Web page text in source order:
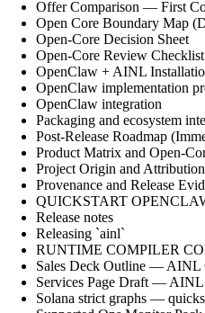
Offer Comparison — First
Open Core Boundary Map
Open-Core Decision Sheet
Open-Core Review Checklist
OpenClaw + AINL
OpenClaw implementation
OpenClaw integration
Packaging and ecosystem
Post-Release Roadmap
Product Matrix and Open-
Project Origin and Attribution
Provenance and Release
QUICKSTART
Release notes
Releasing `ainl`
RUNTIME COMPILER
Sales Deck Outline — AINL
Services Page Draft —
Solana strict graphs —